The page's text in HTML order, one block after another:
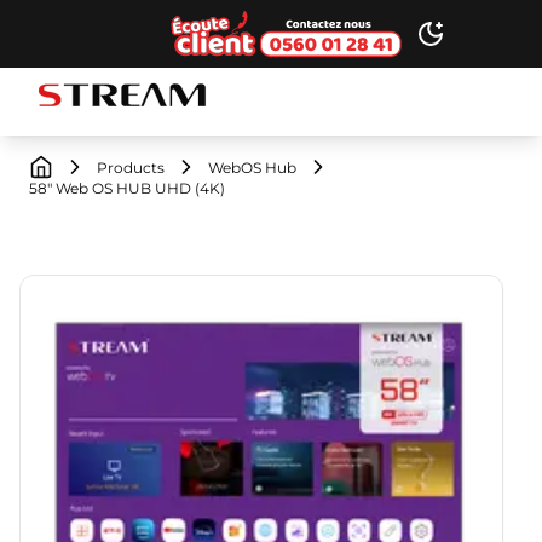
Ecoute client Toggle dark
STREAM brand logo
Products
WebOS Hub
58" Web OS HUB UHD (4K)